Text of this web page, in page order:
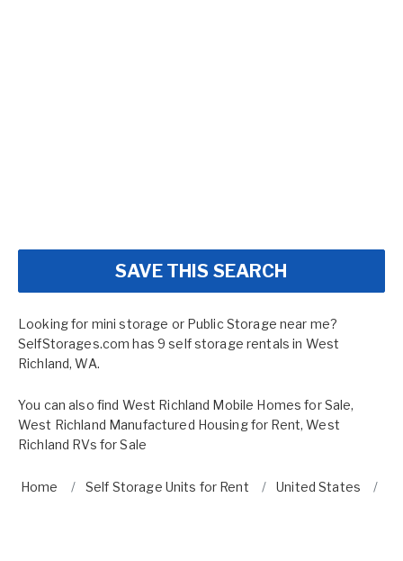
SAVE THIS SEARCH
Looking for mini storage or Public Storage near me?
SelfStorages.com has 9 self storage rentals in West
Richland, WA.
You can also find West Richland Mobile Homes for Sale,
West Richland Manufactured Housing for Rent,West
Richland RVs for Sale
Home Self Storage Units for Rent United States